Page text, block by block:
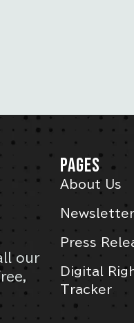
our
PAGES
About Us
Newsletter
Press
Digital
Tracker